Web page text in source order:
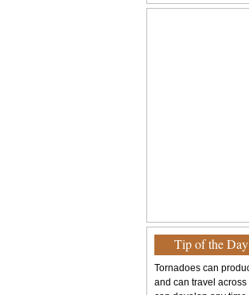
Tip of the Day
Tornadoes can
and can travel